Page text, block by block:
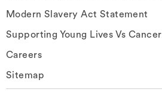
Modern Slavery Act Statement
Supporting Young Lives Vs Cancer
Careers
Sitemap